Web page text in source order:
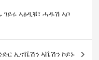
ኣፅዲቑ፣ ሓዱሽ ኣቦ
ኢኖቬሽን ኣቬሽን ኮይኑ